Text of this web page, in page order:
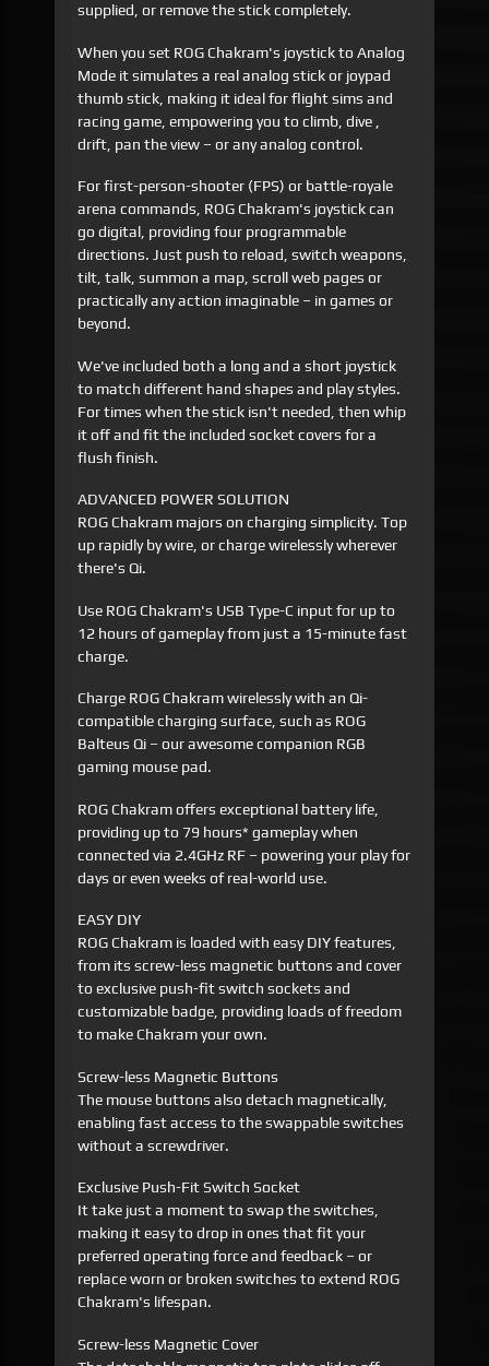
supplied, or remove the stick completely.
When you set ROG Chakram's joystick to Analog
Mode it simulates a real analog stick or joypad
thumb stick, making it ideal for flight sims and
racing game, empowering you to climb, dive ,
drift, pan the view – or any analog control.
For first-person-shooter (FPS) or battle-royale
arena commands, ROG Chakram's joystick can
go digital, providing four programmable
directions. Just push to reload, switch weapons,
tilt, talk, summon a map, scroll web pages or
practically any action imaginable – in games or
beyond.
We've included both a long and a short joystick
to match different hand shapes and play styles.
For times when the stick isn't needed, then whip
it off and fit the included socket covers for a
flush finish.
ADVANCED POWER SOLUTION
ROG Chakram majors on charging simplicity. Top
up rapidly by wire, or charge wirelessly wherever
there's Qi.
Use ROG Chakram's USB Type-C input for up to
12 hours of gameplay from just a 15-minute fast
charge.
Charge ROG Chakram wirelessly with an Qi-
compatible charging surface, such as ROG
Balteus Qi – our awesome companion RGB
gaming mouse pad.
ROG Chakram offers exceptional battery life,
providing up to 79 hours* gameplay when
connected via 2.4GHz RF – powering your play for
days or even weeks of real-world use.
EASY DIY
ROG Chakram is loaded with easy DIY features,
from its screw-less magnetic buttons and cover
to exclusive push-fit switch sockets and
customizable badge, providing loads of freedom
to make Chakram your own.
Screw-less Magnetic Buttons
The mouse buttons also detach magnetically,
enabling fast access to the swappable switches
without a screwdriver.
Exclusive Push-Fit Switch Socket
It take just a moment to swap the switches,
making it easy to drop in ones that fit your
preferred operating force and feedback – or
replace worn or broken switches to extend ROG
Chakram's lifespan.
Screw-less Magnetic Cover